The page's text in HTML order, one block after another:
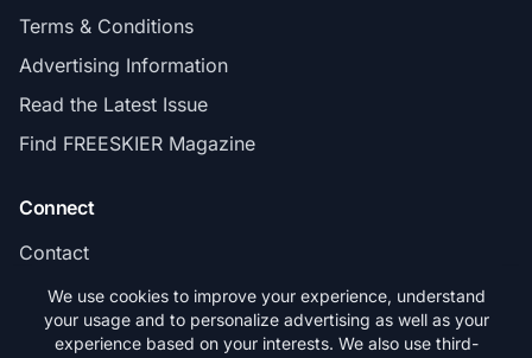
Terms & Conditions
Advertising Information
Read the Latest Issue
Find FREESKIER Magazine
Connect
Contact
Subscribe
We use cookies to improve your experience, understand
your usage and to personalize advertising as well as your
experience based on your interests. We also use third-